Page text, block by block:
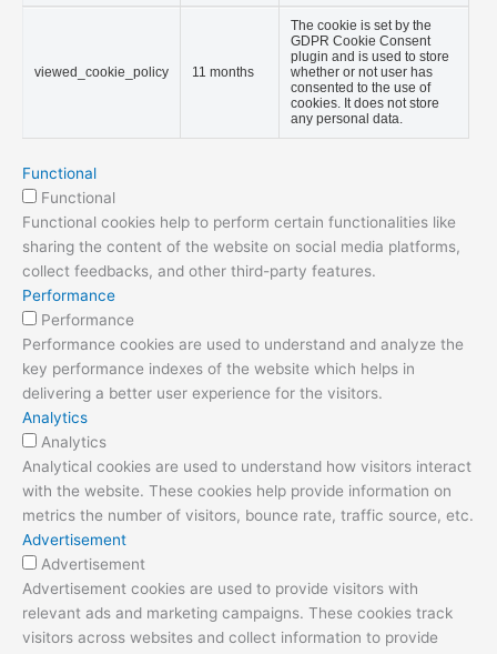
viewed_cookie_policy 11 months
The cookie is set by the
GDPR Cookie Consent
plugin and is used to store
whether or not user has
consented to the use of
cookies. It does not store
any personal data.
Functional
Functional
Functional cookies help to perform certain functionalities like
sharing the content of the website on social media platforms,
collect feedbacks, and other third-party features.
Performance
Performance
Performance cookies are used to understand and analyze the
key performance indexes of the website which helps in
delivering a better user experience for the visitors.
Analytics
Analytics
Analytical cookies are used to understand how visitors interact
with the website. These cookies help provide information on
metrics the number of visitors, bounce rate, traffic source, etc.
Advertisement
Advertisement
Advertisement cookies are used to provide visitors with
relevant ads and marketing campaigns. These cookies track
visitors across websites and collect information to provide